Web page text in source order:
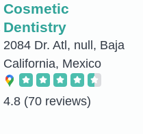
Cosmetic
Dentistry
2084 Dr. Atl, null, Baja
California, Mexico
4.8 (70 reviews)